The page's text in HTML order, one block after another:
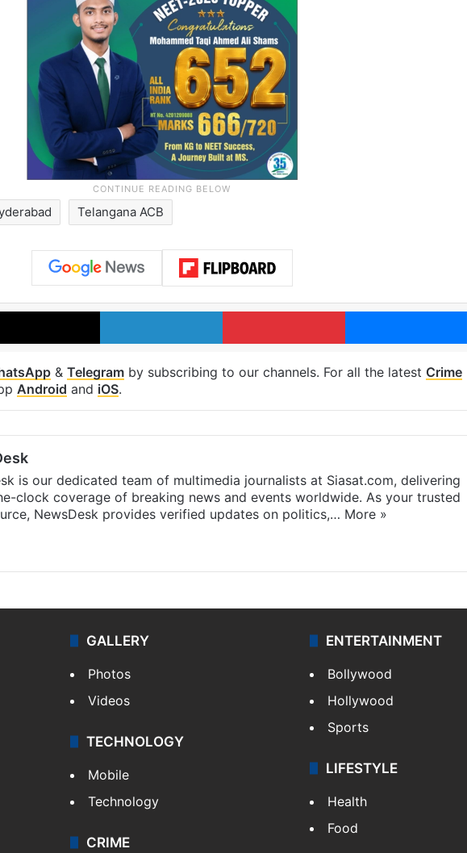
Telangana ACB
X LinkedIn Pinterest
& Telegram by subscribing to our channels. For all the latest Crime
Android and iOS.
is our dedicated team of multimedia journalists at Siasat.com, delivering
clock coverage of breaking news and events worldwide. As your trusted
NewsDesk provides verified updates on politics,… More »
GALLERY
Photos
Videos
TECHNOLOGY
Mobile
Technology
CRIME
ENTERTAINMENT
Bollywood
Hollywood
Sports
LIFESTYLE
Health
Food